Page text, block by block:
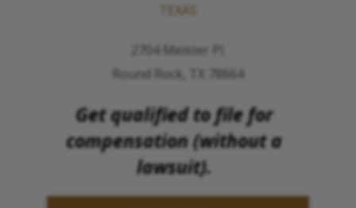
TEXAS
2704 Meister Pl.
Round Rock, TX 78664
Get qualified to file for
compensation (without a
lawsuit).